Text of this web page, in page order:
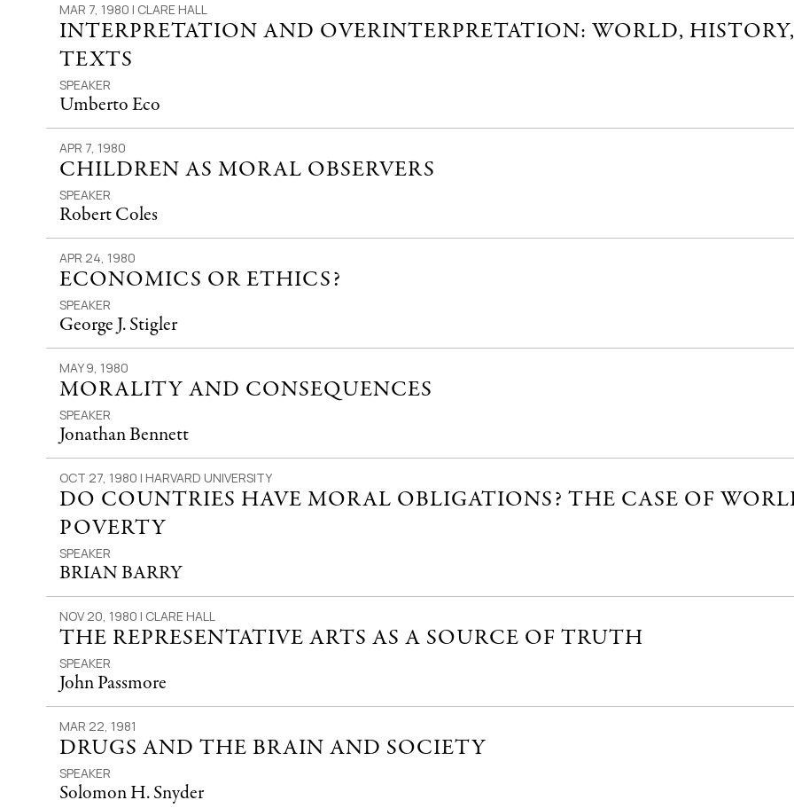
MAR 7, 1980 | CLARE HALL
INTERPRETATION AND OVERINTERPRETATION: WORLD, HISTORY,
TEXTS
SPEAKER
Umberto Eco
APR 7, 1980
CHILDREN AS MORAL OBSERVERS
SPEAKER
Robert Coles
APR 24, 1980
ECONOMICS OR ETHICS?
SPEAKER
George J. Stigler
MAY 9, 1980
MORALITY AND CONSEQUENCES
SPEAKER
Jonathan Bennett
OCT 27, 1980 | HARVARD UNIVERSITY
DO COUNTRIES HAVE MORAL OBLIGATIONS? THE CASE OF
POVERTY
SPEAKER
BRIAN BARRY
NOV 20, 1980 | CLARE HALL
THE REPRESENTATIVE ARTS AS A SOURCE OF TRUTH
SPEAKER
John Passmore
MAR 22, 1981
DRUGS AND THE BRAIN AND SOCIETY
SPEAKER
Solomon H. Snyder